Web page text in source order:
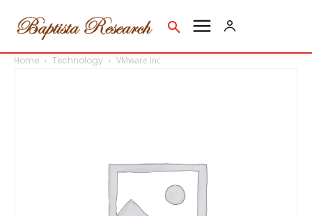
Home Technology VMware Inc